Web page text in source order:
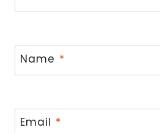
Name *
Email *